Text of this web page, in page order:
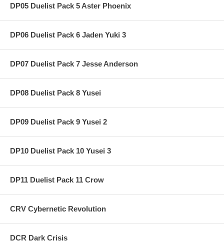
DP05 Duelist Pack 5 Aster Phoenix
DP06 Duelist Pack 6 Jaden Yuki 3
DP07 Duelist Pack 7 Jesse Anderson
DP08 Duelist Pack 8 Yusei
DP09 Duelist Pack 9 Yusei 2
DP10 Duelist Pack 10 Yusei 3
DP11 Duelist Pack 11 Crow
CRV Cybernetic Revolution
DCR Dark Crisis